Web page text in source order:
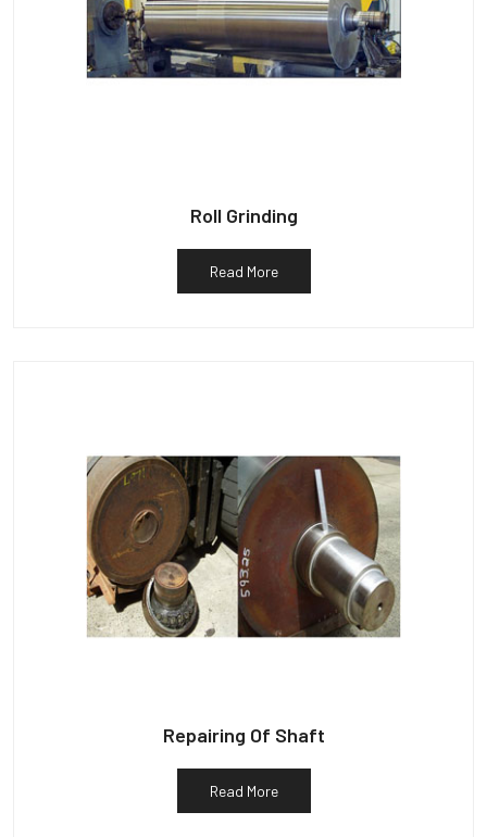
Roll Grinding
Read More
Repairing Of Shaft
Read More